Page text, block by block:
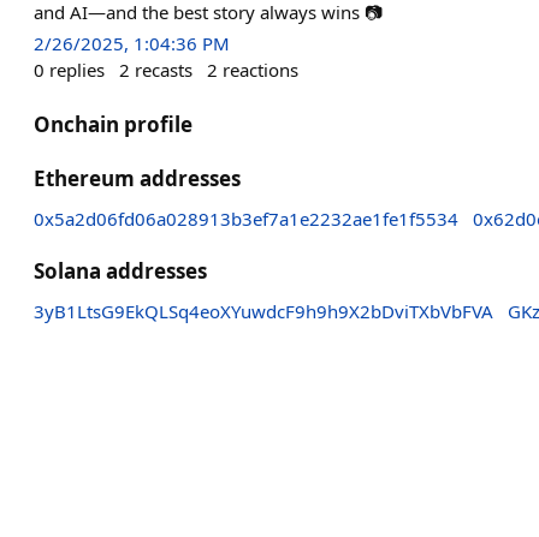
and AI—and the best story always wins 📷
2/26/2025, 1:04:36 PM
0 replies 2 recasts 2 reactions
Onchain profile
Ethereum addresses
0x5a2d06fd06a028913b3ef7a1e2232ae1fe1f5534
Solana addresses
3yB1LtsG9EkQLSq4eoXYuwdcF9h9h9X2bDviTXbVbFVA